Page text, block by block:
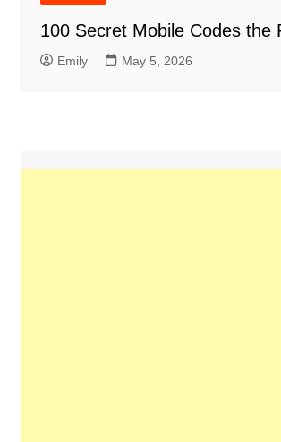
100 Secret Mobile Codes the
Emily May 5, 2026